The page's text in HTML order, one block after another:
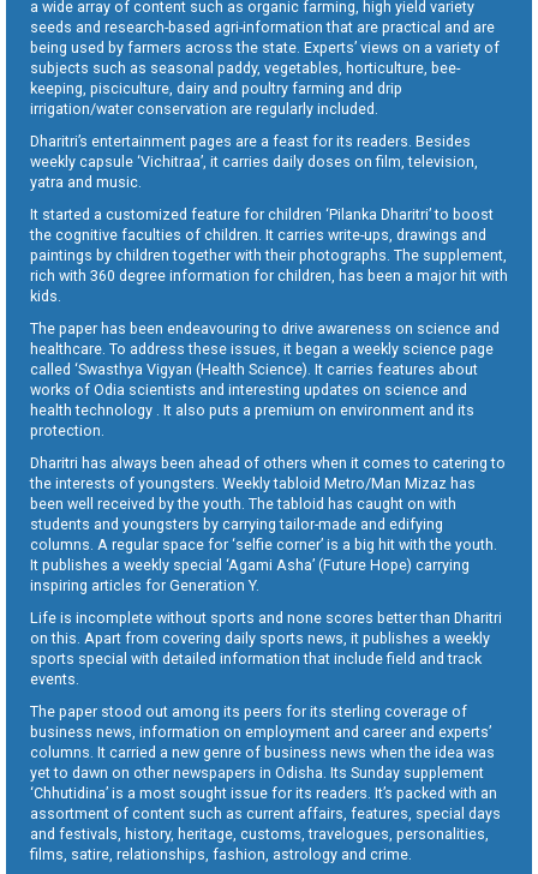
a wide array of content such as organic farming, high yield variety
seeds and research-based agri-information that are practical and are
being used by farmers across the state. Experts’ views on a variety of
subjects such as seasonal paddy, vegetables, horticulture, bee-
keeping, pisciculture, dairy and poultry farming and drip
irrigation/water conservation are regularly included.
Dharitri’s entertainment pages are a feast for its readers. Besides
weekly capsule ‘Vichitraa’, it carries daily doses on film, television,
yatra and music.
It started a customized feature for children ‘Pilanka Dharitri’ to boost
the cognitive faculties of children. It carries write-ups, drawings and
paintings by children together with their photographs. The supplement,
rich with 360 degree information for children, has been a major hit with
kids.
The paper has been endeavouring to drive awareness on science and
healthcare. To address these issues, it began a weekly science page
called ‘Swasthya Vigyan (Health Science). It carries features about
works of Odia scientists and interesting updates on science and
health technology . It also puts a premium on environment and its
protection.
Dharitri has always been ahead of others when it comes to catering to
the interests of youngsters. Weekly tabloid Metro/Man Mizaz has
been well received by the youth. The tabloid has caught on with
students and youngsters by carrying tailor-made and edifying
columns. A regular space for ‘selfie corner’ is a big hit with the youth.
It publishes a weekly special ‘Agami Asha’ (Future Hope) carrying
inspiring articles for Generation Y.
Life is incomplete without sports and none scores better than Dharitri
on this. Apart from covering daily sports news, it publishes a weekly
sports special with detailed information that include field and track
events.
The paper stood out among its peers for its sterling coverage of
business news, information on employment and career and experts’
columns. It carried a new genre of business news when the idea was
yet to dawn on other newspapers in Odisha. Its Sunday supplement
‘Chhutidina’ is a most sought issue for its readers. It’s packed with an
assortment of content such as current affairs, features, special days
and festivals, history, heritage, customs, travelogues, personalities,
films, satire, relationships, fashion, astrology and crime.